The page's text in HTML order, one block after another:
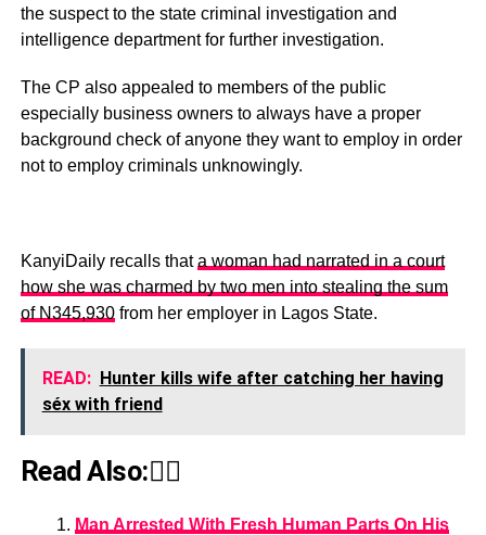
the suspect to the state criminal investigation and
intelligence department for further investigation.
The CP also appealed to members of the public
especially business owners to always have a proper
background check of anyone they want to employ in order
not to employ criminals unknowingly.
KanyiDaily recalls thata woman had narrated in a court
how she was charmed by two men into stealing the sum
of N345,930from her employer in Lagos State.
READ: Hunter kills wife after catching her having
séx with friend
Read Also:👇🏾
Man Arrested With Fresh Human Parts On His